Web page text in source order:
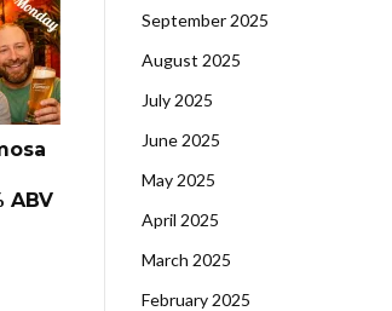
ABV
September 2025
August 2025
July 2025
June 2025
May 2025
April 2025
March 2025
February 2025